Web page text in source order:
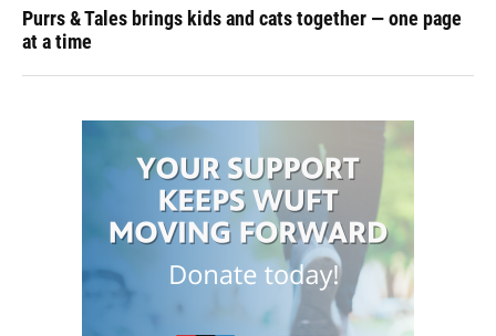
Purrs & Tales brings kids and cats together — one page
at a time